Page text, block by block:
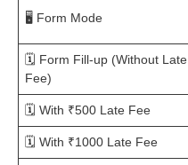
🖥️ Form Mode
🗓️ Form Fill-up (Without Late
Fee)
🗓️ With ₹500 Late Fee
🗓️ With ₹1000 Late Fee